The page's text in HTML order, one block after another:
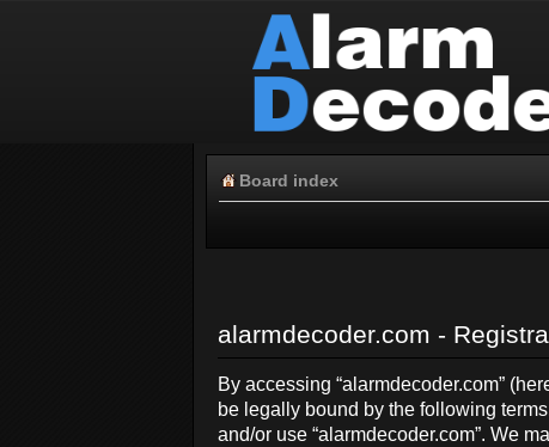
Board index
alarmdecoder.com -
By accessing “alarmdecoder.com”
be legally bound by the following
and/or use “alarmdecoder.com”. We